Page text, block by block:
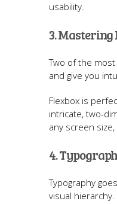
usability.
3.
Two of the
and give you
Flexbox is
intricate, two-
any screen
4.
Typography
visual hierarchy.